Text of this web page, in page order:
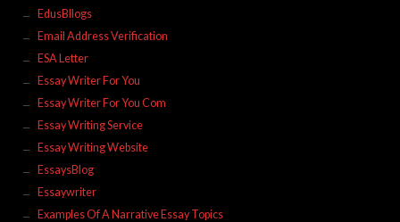
EdusBllogs
Email Address Verification
ESA Letter
Essay Writer For You
Essay Writer For You Com
Essay Writing Service
Essay Writing Website
EssaysBlog
Essaywriter
Examples Of A Narrative Essay Topics